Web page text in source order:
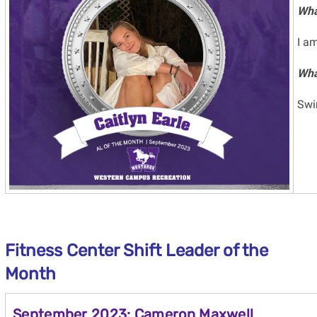
I
Fitness Center Shift Leaderof the
Month